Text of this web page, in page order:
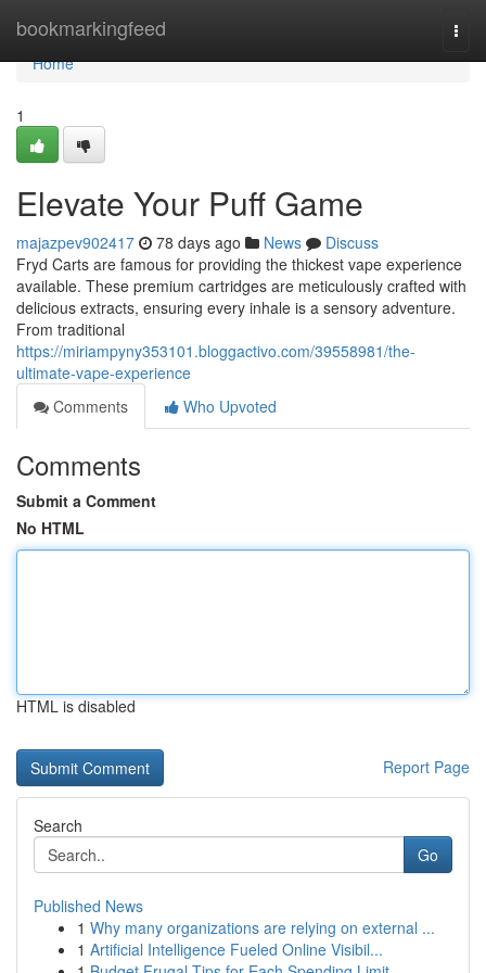
bookmarkingfeed
Home
Home
1
Elevate Your Puff Game
majazpev902417 78 days ago News
Discuss
Fryd Carts are famous for providing the thickest vape experience
available. These premium cartridges are meticulously crafted with
delicious extracts, ensuring every inhale is a sensory adventure.
From traditional
https://miriampyny353101.bloggactivo.com/39558981/the-
ultimate-vape-experience
Comments
Who Upvoted
Comments
Submit a Comment
No HTML
HTML is disabled
Report Page
Search
Go
Published News
1 Why many organizations are relying on external ...
1 Artificial Intelligence Fueled Online Visibil...